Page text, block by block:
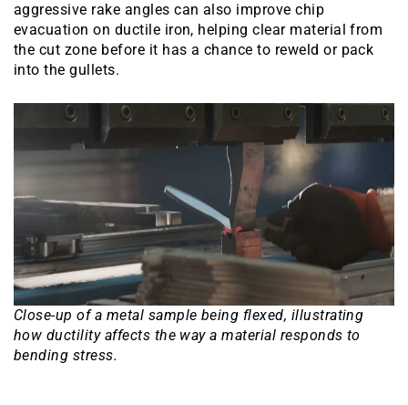
aggressive rake angles can also improve chip
evacuation on ductile iron, helping clear material from
the cut zone before it has a chance to reweld or pack
into the gullets.
Close-up of a metal sample being flexed, illustrating
how ductility affects the way a material responds to
bending stress.